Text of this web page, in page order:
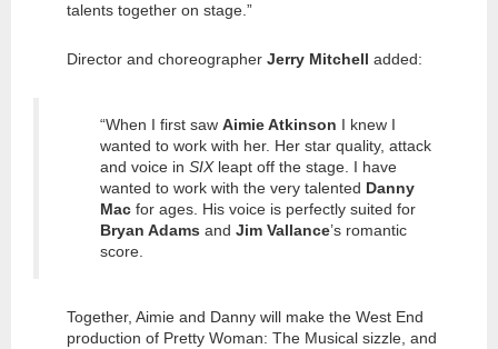
talents together on stage.”
Director and choreographer Jerry Mitchell added:
“When I first saw Aimie Atkinson I knew I
wanted to work with her. Her star quality, attack
and voice in SIXleapt off the stage. I have
wanted to work with the very talented Danny
Mac for ages. His voice is perfectly suited for
Bryan Adams and Jim Vallance’s romantic
score.
Together, Aimie and Danny will make the West End
production of Pretty Woman: The Musical sizzle, and